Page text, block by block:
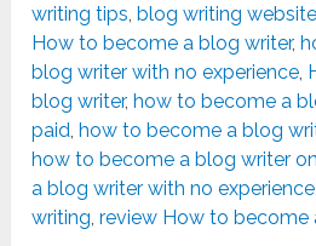
writing tips,blog writing
How to become a blog writer,
blog writer with no experience,
blog writer,how to become a
paid,how to become a blog
how to become a blog writer
a blog writer with no experience
writing,review How to become